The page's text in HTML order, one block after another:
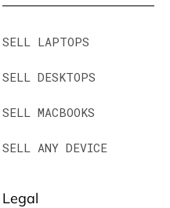
SELL LAPTOPS
SELL DESKTOPS
SELL MACBOOKS
SELL ANY DEVICE
Legal